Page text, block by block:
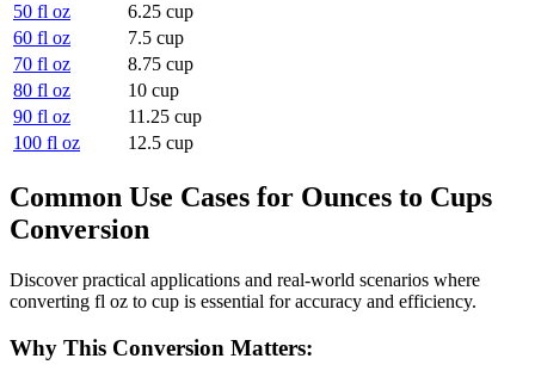
50 fl oz
6.25 cup
60 fl oz
7.5 cup
70 fl oz
8.75 cup
80 fl oz
10 cup
90 fl oz
11.25 cup
100 fl oz
12.5 cup
Common Use Cases for Ounces to Cups
Conversion
Discover practical applications and real-world scenarios where
converting fl oz to cup is essential for accuracy and efficiency.
Why This Conversion Matters: